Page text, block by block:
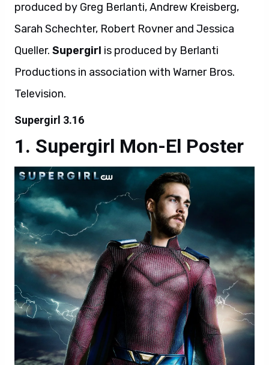
produced by Greg Berlanti, Andrew Kreisberg,
Sarah Schechter, Robert Rovner and Jessica
Queller. Supergirl is produced by Berlanti
Productions in association with Warner Bros.
Television.
Supergirl 3.16
Supergirl Mon-El Poster